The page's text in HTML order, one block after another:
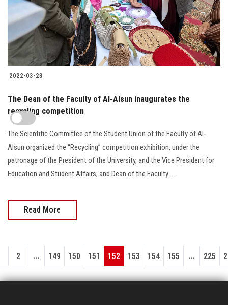
2022-03-23
The Dean of the Faculty of Al-Alsun inaugurates the
recycling competition
The Scientific Committee of the Student Union of the Faculty of Al-
Alsun organized the “Recycling” competition exhibition, under the
patronage of the President of the University, and the Vice President for
Education and Student Affairs, and Dean of the Faculty.......
Read More
2 ... 149 150 151 152 153 154 155 ... 225